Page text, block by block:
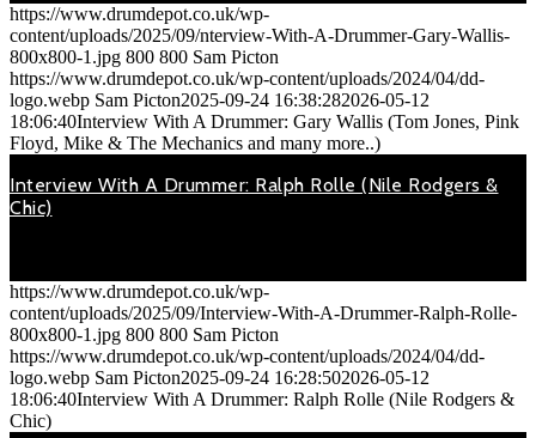
https://www.drumdepot.co.uk/wp-
content/uploads/2025/09/nterview-With-A-Drummer-Gary-Wallis-
800x800-1.jpg 800 800 Sam Picton
https://www.drumdepot.co.uk/wp-content/uploads/2024/04/dd-
logo.webp Sam Picton2025-09-24 16:38:282026-05-12
18:06:40Interview With A Drummer: Gary Wallis (Tom Jones, Pink
Floyd, Mike & The Mechanics and many more..)
Interview With A Drummer: Ralph Rolle (Nile Rodgers &
Chic)
https://www.drumdepot.co.uk/wp-
content/uploads/2025/09/Interview-With-A-Drummer-Ralph-Rolle-
800x800-1.jpg 800 800 Sam Picton
https://www.drumdepot.co.uk/wp-content/uploads/2024/04/dd-
logo.webp Sam Picton2025-09-24 16:28:502026-05-12
18:06:40Interview With A Drummer: Ralph Rolle (Nile Rodgers &
Chic)